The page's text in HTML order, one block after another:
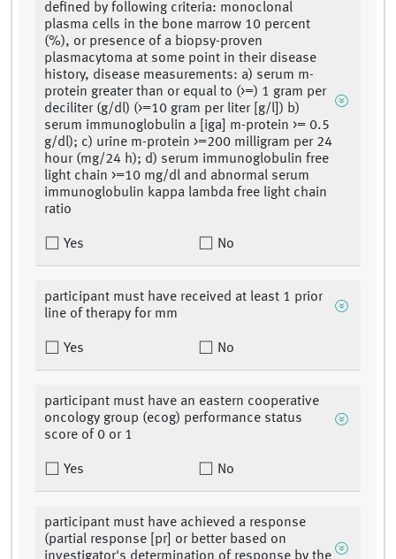
defined by following criteria: monoclonal
plasma cells in the bone marrow 10 percent
(%), or presence of a biopsy-proven
plasmacytoma at some point in their disease
history, disease measurements: a) serum m-
protein greater than or equal to (>=) 1 gram per
deciliter (g/dl) (>=10 gram per liter [g/l]) b)
serum immunoglobulin a [iga] m-protein >= 0.5
g/dl); c) urine m-protein >=200 milligram per 24
hour (mg/24 h); d) serum immunoglobulin free
light chain >=10 mg/dl and abnormal serum
immunoglobulin kappa lambda free light chain
ratio
Yes No
participant must have received at least 1 prior
line of therapy for mm
Yes No
participant must have an eastern cooperative
oncology group (ecog) performance status
score of 0 or 1
Yes No
participant must have achieved a response
(partial response [pr] or better based on